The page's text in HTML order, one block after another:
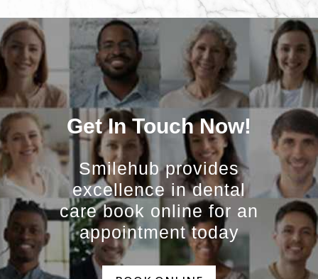
Get In Touch Now!
Smilehub provides
excellence in dental
care book online for an
appointment today